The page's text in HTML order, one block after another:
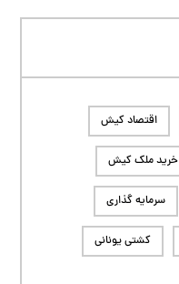
اقتصاد کیش
خرید ملک کیش
سرمایه گذاری
کشتی یونانی